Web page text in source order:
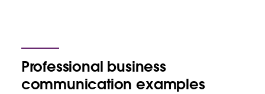
Professional business
communication examples